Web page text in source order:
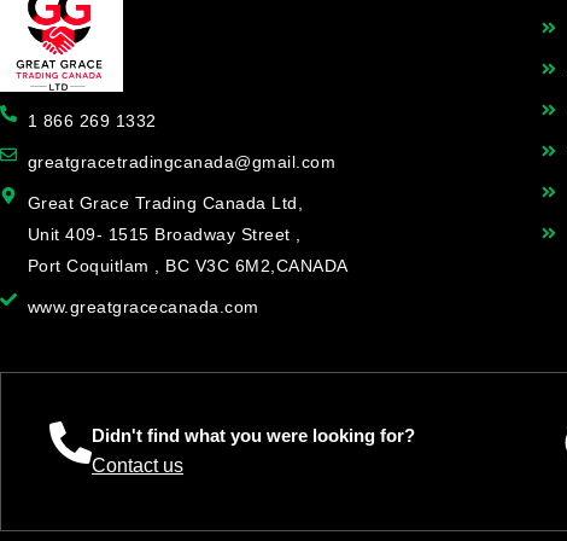
1 866 269 1332
greatgracetradingcanada@gmail.com
Great Grace Trading Canada Ltd,
Unit 409- 1515 Broadway Street ,
Port Coquitlam , BC V3C 6M2,CANADA
www.greatgracecanada.com
Didn't find what you were looking for?
Contact us